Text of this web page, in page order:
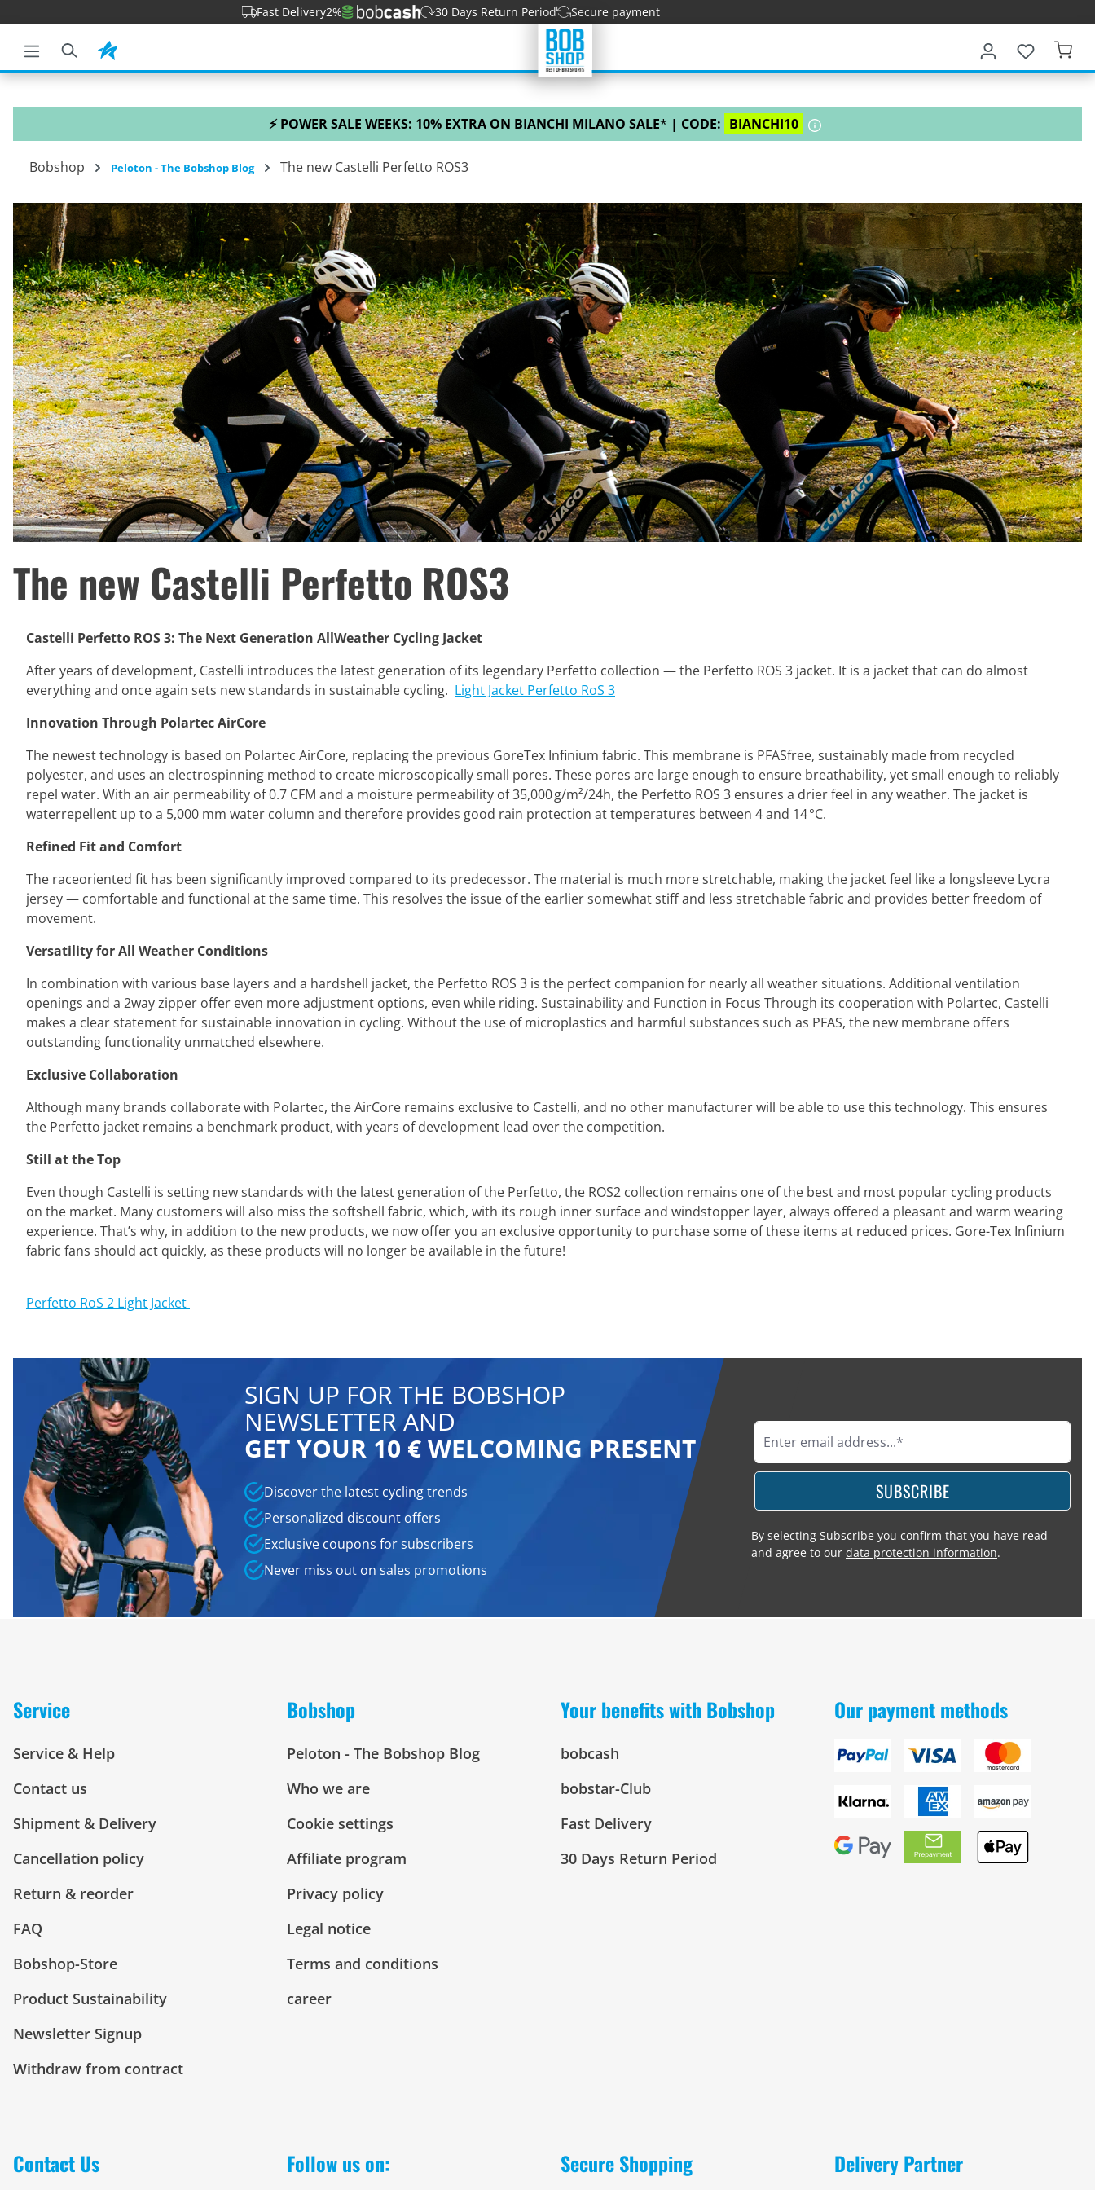
Fast Delivery2% 30 Days Return Period Secure payment
⚡ POWER SALE WEEKS: 10% EXTRA ON BIANCHI MILANO SALE* | CODE: BIANCHI10
Bobshop Peloton - The Bobshop Blog The new Castelli Perfetto ROS3
The new Castelli Perfetto ROS3
Castelli Perfetto ROS 3: The Next Generation AllWeather Cycling Jacket
After years of development, Castelli introduces the latest generation of its legendary Perfetto collection — the Perfetto ROS 3 jacket. It is a jacket that can do almost
everything and once again sets new standards in sustainable cycling. Light Jacket Perfetto RoS 3
Innovation Through Polartec AirCore
The newest technology is based on Polartec AirCore, replacing the previous GoreTex Infinium fabric. This membrane is PFASfree, sustainably made from recycled
polyester, and uses an electrospinning method to create microscopically small pores. These pores are large enough to ensure breathability, yet small enough to reliably
repel water. With an air permeability of 0.7 CFM and a moisture permeability of 35,000 g/m²/24h, the Perfetto ROS 3 ensures a drier feel in any weather. The jacket is
waterrepellent up to a 5,000 mm water column and therefore provides good rain protection at temperatures between 4 and 14 °C.
Refined Fit and Comfort
The raceoriented fit has been significantly improved compared to its predecessor. The material is much more stretchable, making the jacket feel like a longsleeve Lycra
jersey — comfortable and functional at the same time. This resolves the issue of the earlier somewhat stiff and less stretchable fabric and provides better freedom of
movement.
Versatility for All Weather Conditions
In combination with various base layers and a hardshell jacket, the Perfetto ROS 3 is the perfect companion for nearly all weather situations. Additional ventilation
openings and a 2way zipper offer even more adjustment options, even while riding. Sustainability and Function in Focus Through its cooperation with Polartec, Castelli
makes a clear statement for sustainable innovation in cycling. Without the use of microplastics and harmful substances such as PFAS, the new membrane offers
outstanding functionality unmatched elsewhere.
Exclusive Collaboration
Although many brands collaborate with Polartec, the AirCore remains exclusive to Castelli, and no other manufacturer will be able to use this technology. This ensures
the Perfetto jacket remains a benchmark product, with years of development lead over the competition.
Still at the Top
Even though Castelli is setting new standards with the latest generation of the Perfetto, the ROS2 collection remains one of the best and most popular cycling products
on the market. Many customers will also miss the softshell fabric, which, with its rough inner surface and windstopper layer, always offered a pleasant and warm wearing
experience. That’s why, in addition to the new products, we now offer you an exclusive opportunity to purchase some of these items at reduced prices. Gore-Tex Infinium
fabric fans should act quickly, as these products will no longer be available in the future!
⁣Perfetto RoS 2 Light Jacket
SIGN UP FOR THE BOBSHOP
NEWSLETTER AND
GET YOUR 10 € WELCOMING PRESENT
Discover the latest cycling trends
Personalized discount offers
Exclusive coupons for subscribers
Never miss out on sales promotions
SUBSCRIBE
By selecting Subscribe you confirm that you have read
and agree to our data protection information.
Service
Service & Help
Contact us
Shipment & Delivery
Cancellation policy
Return & reorder
FAQ
Bobshop-Store
Product Sustainability
Newsletter Signup
Withdraw from contract
Bobshop
Peloton - The Bobshop Blog
Who we are
Cookie settings
Affiliate program
Privacy policy
Legal notice
Terms and conditions
career
Your benefits with Bobshop
bobcash
bobstar-Club
Fast Delivery
30 Days Return Period
Our payment methods
Contact Us Follow us on: Secure Shopping Delivery Partner